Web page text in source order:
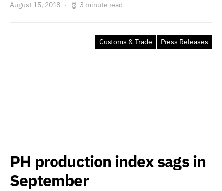
August 15, 2018 3 minute read
Customs & Trade Press Releases
PH production index sags in
September